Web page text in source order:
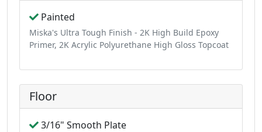
Painted
Miska's Ultra Tough Finish - 2K High Build Epoxy
Primer, 2K Acrylic Polyurethane High Gloss Topcoat
Floor
3/16" Smooth Plate